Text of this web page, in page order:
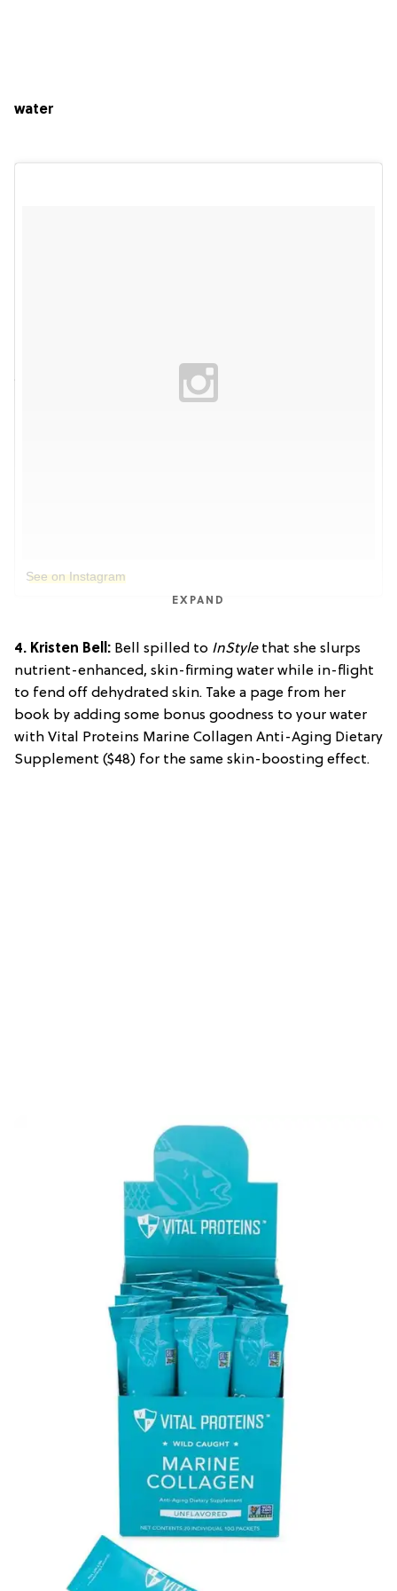
water
See on Instagram
EXPAND
4. Kristen Bell: Bell spilled to InStylethat she slurps
nutrient-enhanced, skin-firming water while in-flight
to fend off dehydrated skin. Take a page from her
book by adding some bonus goodness to your water
with Vital Proteins Marine Collagen Anti-Aging Dietary
Supplement ($48) for the same skin-boosting effect.